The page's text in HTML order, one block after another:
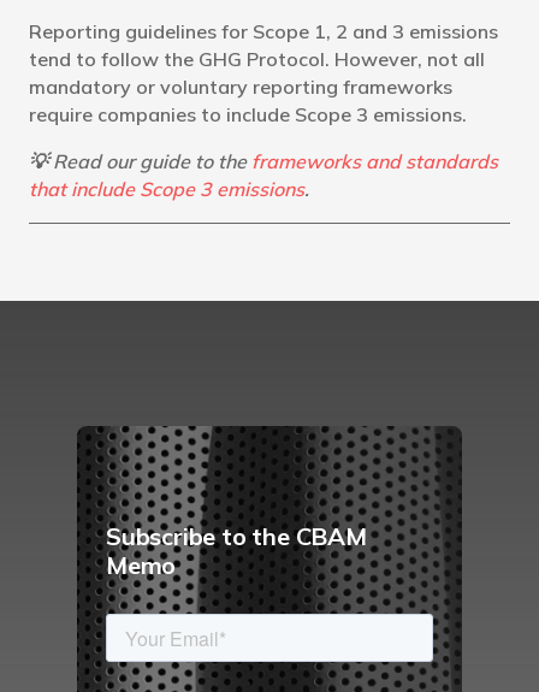
Reporting guidelines for Scope 1, 2 and 3 emissions
tend to follow the GHG Protocol. However, not all
mandatory or voluntary reporting frameworks
require companies to include Scope 3 emissions.
💡 Read our guide to the frameworks and standards
that include Scope 3 emissions.
Subscribe to the CBAM
Memo